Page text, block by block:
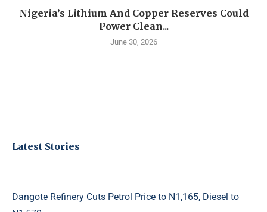
Nigeria’s Lithium And Copper Reserves Could
Power Clean...
June 30, 2026
Latest Stories
Dangote Refinery Cuts Petrol Price to N1,165, Diesel to